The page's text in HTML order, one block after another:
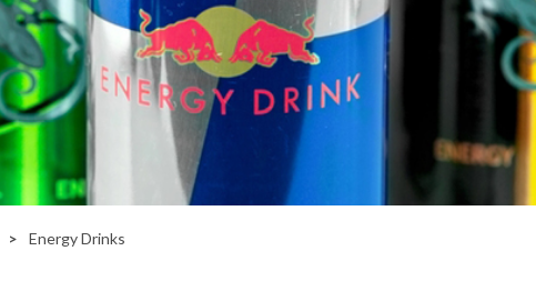
Energy Drinks